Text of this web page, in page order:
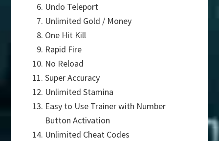
Undo Teleport
Unlimited Gold / Money
One Hit Kill
Rapid Fire
No Reload
Super Accuracy
Unlimited Stamina
Easy to Use Trainer with Number
Button Activation
Unlimited Cheat Codes